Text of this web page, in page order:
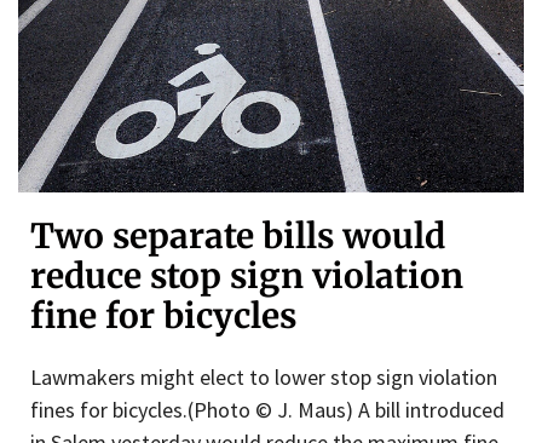
Two separate bills would
reduce stop sign violation
fine for bicycles
Lawmakers might elect to lower stop sign violation
fines for bicycles.(Photo © J. Maus) A bill introduced